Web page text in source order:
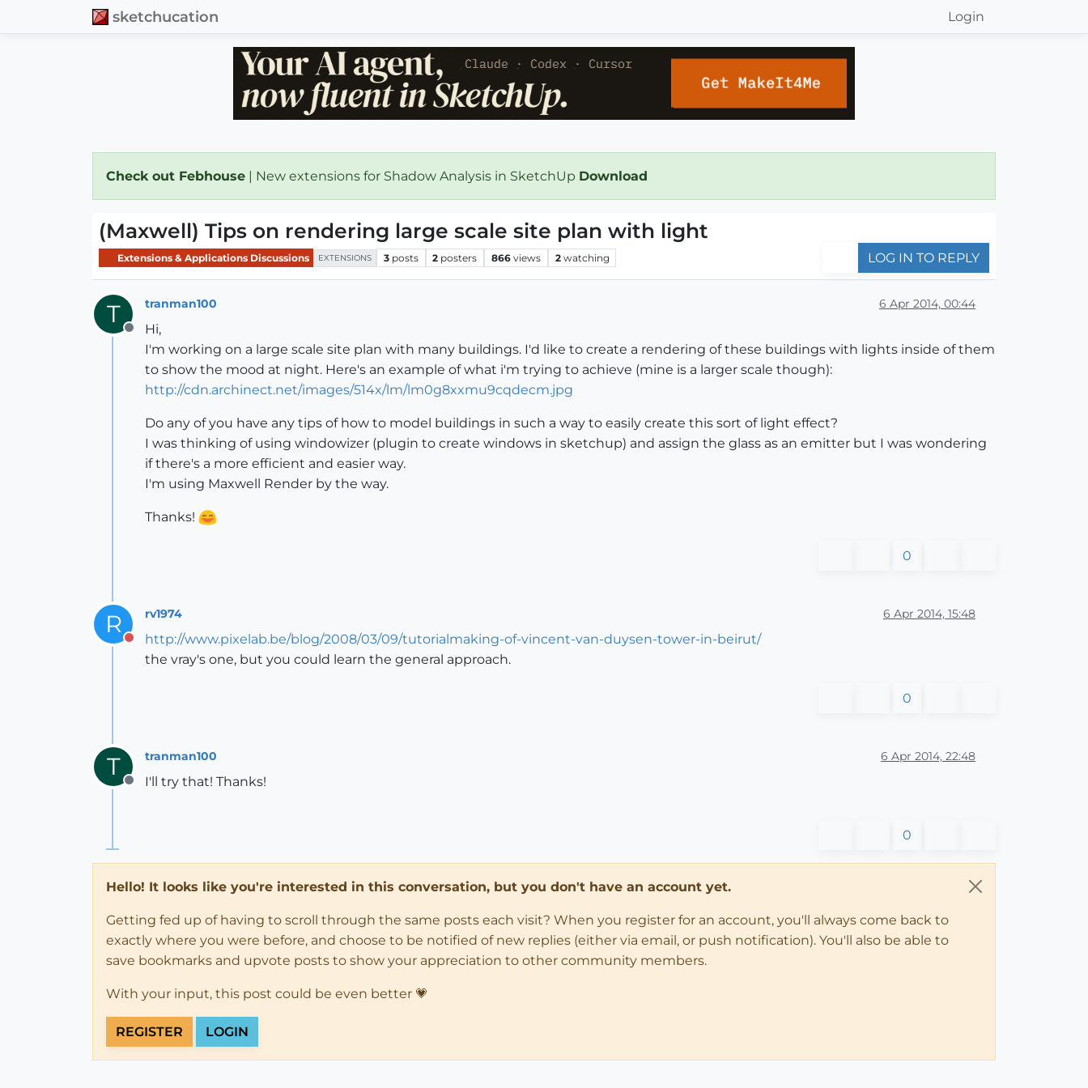
sketchucation Login
Check out Febhouse | New extensions for Shadow Analysis in SketchUp Download
(Maxwell) Tips on rendering large scale site plan with light
Extensions & Applications Discussions EXTENSIONS 3 posts 2 posters 866 views 2 watching LOG IN TO REPLY
T
Offline
tranman100 6 Apr 2014, 00:44
Hi,
I'm working on a large scale site plan with many buildings. I'd like to create a rendering of these buildings with lights inside of them
to show the mood at night. Here's an example of what i'm trying to achieve (mine is a larger scale though):
http://cdn.archinect.net/images/514x/lm/lm0g8xxmu9cqdecm.jpg
Do any of you have any tips of how to model buildings in such a way to easily create this sort of light effect?
I was thinking of using windowizer (plugin to create windows in sketchup) and assign the glass as an emitter but I was wondering
if there's a more efficient and easier way.
I'm using Maxwell Render by the way.
Thanks!
0
R
Do not disturb
rv1974 6 Apr 2014, 15:48
http://www.pixelab.be/blog/2008/03/09/tutorialmaking-of-vincent-van-duysen-tower-in-beirut/
the vray's one, but you could learn the general approach.
0
T
Offline
tranman100 6 Apr 2014, 22:48
I'll try that! Thanks!
0
Hello! It looks like you're interested in this conversation, but you don't have an account yet.
Getting fed up of having to scroll through the same posts each visit? When you register for an account, you'll always come back to
exactly where you were before, and choose to be notified of new replies (either via email, or push notification). You'll also be able to
save bookmarks and upvote posts to show your appreciation to other community members.
With your input, this post could be even better 💗
REGISTER LOGIN